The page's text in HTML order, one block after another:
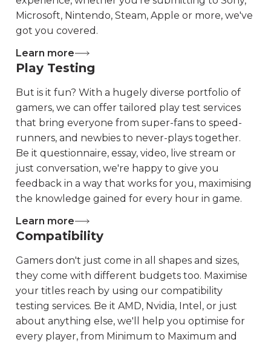
Microsoft, Nintendo, Steam, Apple or more, we've
got you covered.
Learn more
Play Testing
But is it fun? With a hugely diverse portfolio of
gamers, we can offer tailored play test services
that bring everyone from super-fans to speed-
runners, and newbies to never-plays together.
Be it questionnaire, essay, video, live stream or
just conversation, we're happy to give you
feedback in a way that works for you, maximising
the knowledge gained for every hour in game.
Learn more
Compatibility
Gamers don't just come in all shapes and sizes,
they come with different budgets too. Maximise
your titles reach by using our compatibility
testing services. Be it AMD, Nvidia, Intel, or just
about anything else, we'll help you optimise for
every player, from Minimum to Maximum and